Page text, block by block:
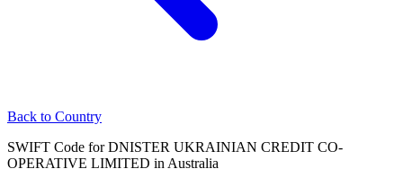
Back to Country
SWIFT Code for DNISTER UKRAINIAN CREDIT CO-
OPERATIVE LIMITED in Australia